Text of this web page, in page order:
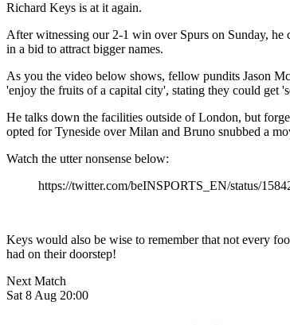
Richard Keys is at it again.
After witnessing our 2-1 win over Spurs on Sunday,
in a bid to attract bigger names.
As you the video below shows, fellow pundits Jason
'enjoy the fruits of a capital city', stating they could get
He talks down the facilities outside of London, but
opted for Tyneside over Milan and Bruno snubbed a
Watch the utter nonsense below:
https://twitter.com/beINSPORTS_EN/status/
Keys would also be wise to remember that not every
had on their doorstep!
Next Match
Sat 8 Aug 20:00